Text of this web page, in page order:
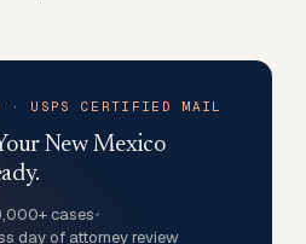
· USPS CERTIFIED MAIL
New Mexico
cases•
day of attorney review